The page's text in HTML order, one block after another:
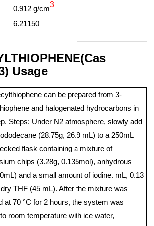
0.912 g/cm3
6.21150
Usage
can be prepared from 3-
and halogenated hydrocarbons in
Steps: Under N2 atmosphere, slowly add
(28.75g, 26.9 mL) to a 250mL
flask containing a mixture of
chips (3.28g, 0.135mol), anhydrous
and a small amount of iodine. mL, 0.13
THF (45 mL). After the mixture was
at 70 °C for 2 hours, the system was
room temperature with ice water,